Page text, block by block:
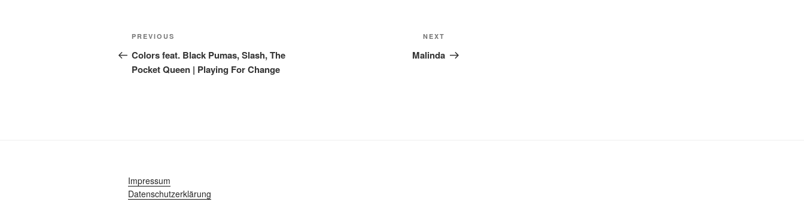
Post
navigation
Previous
Post
PREVIOUS
Colors feat. Black Pumas, Slash, The
Pocket Queen | Playing For Change
Post
NEXT
Malinda
Impressum
Datenschutzerklärung